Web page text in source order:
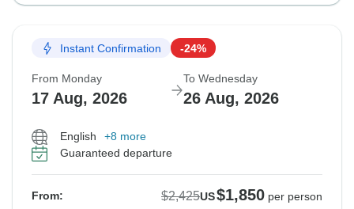
Instant Confirmation -24%
From Monday
17 Aug, 2026
To Wednesday
26 Aug, 2026
English
+8 more
Guaranteed departure
From: $2,425US$1,850 per person